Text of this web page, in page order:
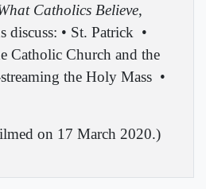
Catholics Believe,
discuss: • St. Patrick •
Catholic Church and the
the Holy Mass •
on 17 March 2020.)